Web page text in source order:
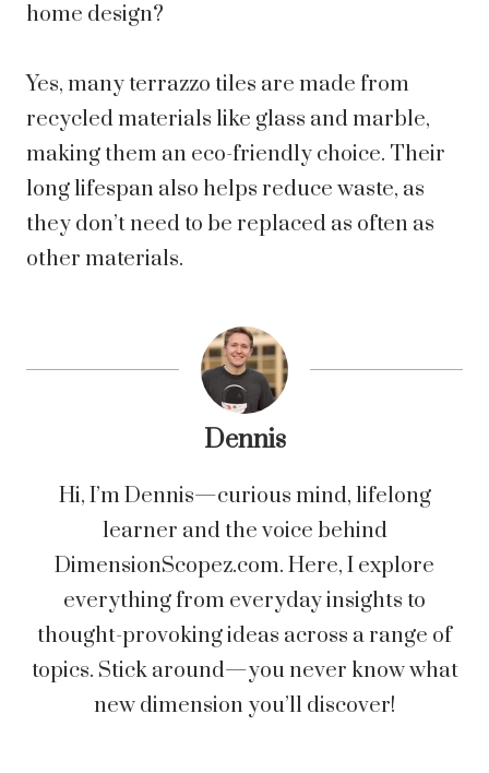
home design?
Yes, many terrazzo tiles are made from
recycled materials like glass and marble,
making them an eco-friendly choice. Their
long lifespan also helps reduce waste, as
they don’t need to be replaced as often as
other materials.
Dennis
Hi, I’m Dennis—curious mind, lifelong
learner and the voice behind
DimensionScopez.com. Here, I explore
everything from everyday insights to
thought-provoking ideas across a range of
topics. Stick around—you never know what
new dimension you’ll discover!